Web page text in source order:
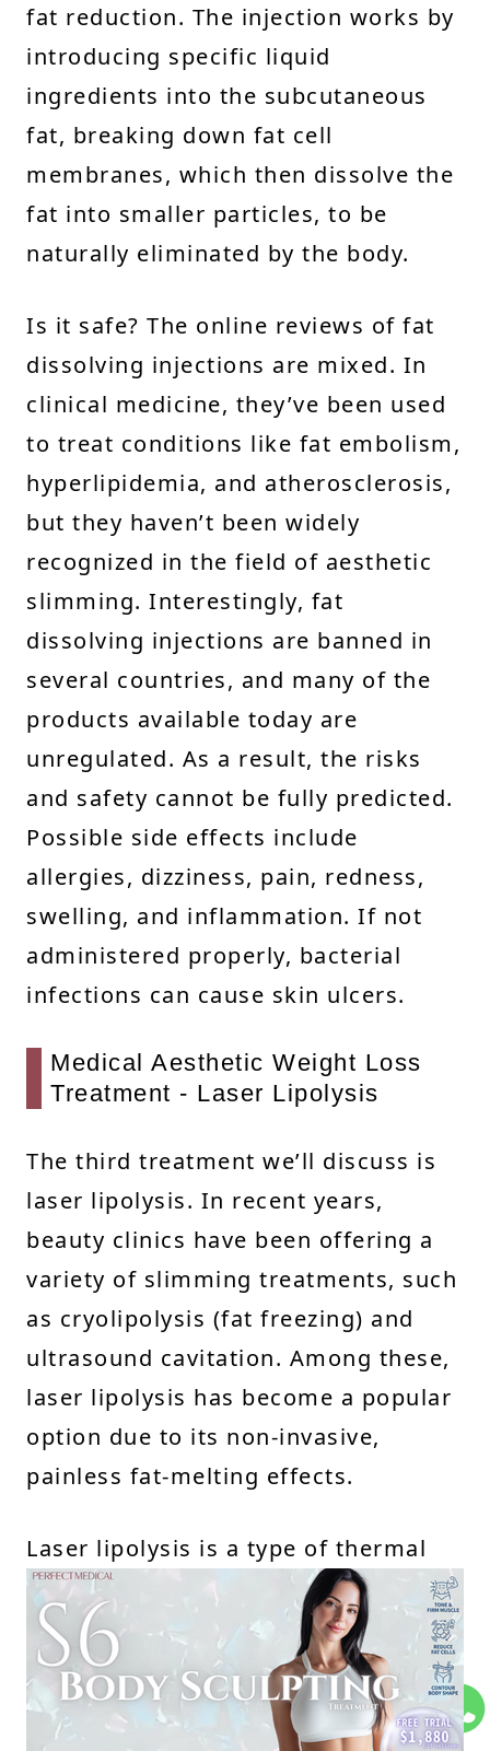
fat reduction. The injection works by
introducing specific liquid
ingredients into the subcutaneous
fat, breaking down fat cell
membranes, which then dissolve the
fat into smaller particles, to be
naturally eliminated by the body.
Is it safe? The online reviews of fat
dissolving injections are mixed. In
clinical medicine, they’ve been used
to treat conditions like fat embolism,
hyperlipidemia, and atherosclerosis,
but they haven’t been widely
recognized in the field of aesthetic
slimming. Interestingly, fat
dissolving injections are banned in
several countries, and many of the
products available today are
unregulated. As a result, the risks
and safety cannot be fully predicted.
Possible side effects include
allergies, dizziness, pain, redness,
swelling, and inflammation. If not
administered properly, bacterial
infections can cause skin ulcers.
Medical Aesthetic Weight Loss
Treatment - Laser Lipolysis
The third treatment we’ll discuss is
laser lipolysis. In recent years,
beauty clinics have been offering a
variety of slimming treatments, such
as cryolipolysis (fat freezing) and
ultrasound cavitation. Among these,
laser lipolysis has become a popular
option due to its non-invasive,
painless fat-melting effects.
Laser lipolysis is a type of thermal
lipolysis, which works on the
principle that fat cells are heat-
sensitive. It uses concentrated laser
energy to penetrate the skin and
heat the fat cells, causing them to